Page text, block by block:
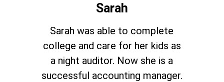
Sarah
Sarah was able to complete
college and care for her kids as
a night auditor. Now she is a
successful accounting manager.